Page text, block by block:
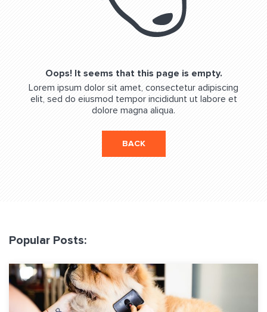
Oops! It seems that this page is empty.
Lorem ipsum dolor sit amet, consectetur adipiscing
elit, sed do eiusmod tempor incididunt ut labore et
dolore magna aliqua.
BACK
Popular Posts: